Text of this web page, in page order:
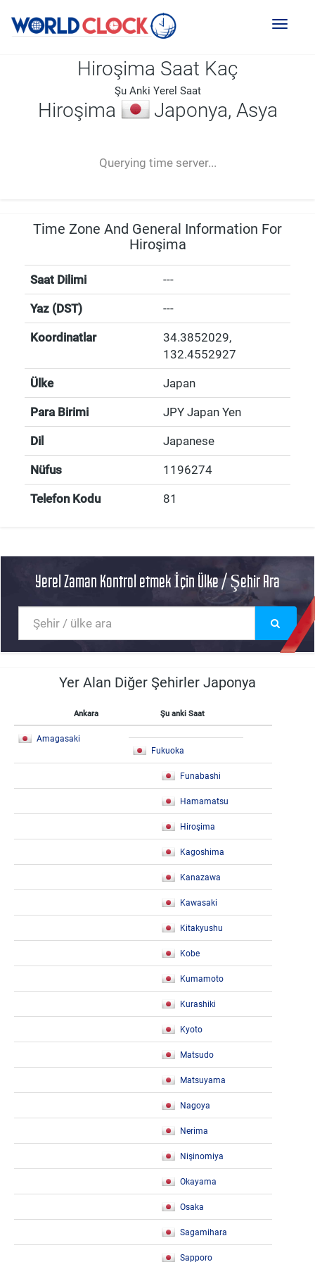
Toggle
Hiroşima Saat Kaç
Şu Anki Yerel Saat
Hiroşima Japonya, Asya
Querying time server...
-- ---- ----
Time Zone And General Information For
Hiroşima
Saat Dilimi ---
Yaz (DST) ---
Koordinatlar 34.3852029,
132.4552927
Ülke Japan
Para Birimi JPY Japan Yen
Dil Japanese
Nüfus 1196274
Telefon Kodu 81
Yerel Zaman Kontrol etmek İçin Ülke / Şehir Ara
Yer Alan Diğer Şehirler Japonya
Ankara Şu anki Saat
Amagasaki
Fukuoka
Funabashi
Hamamatsu
Hiroşima
Kagoshima
Kanazawa
Kawasaki
Kitakyushu
Kobe
Kumamoto
Kurashiki
Kyoto
Matsudo
Matsuyama
Nagoya
Nerima
Nişinomiya
Okayama
Osaka
Sagamihara
Sapporo